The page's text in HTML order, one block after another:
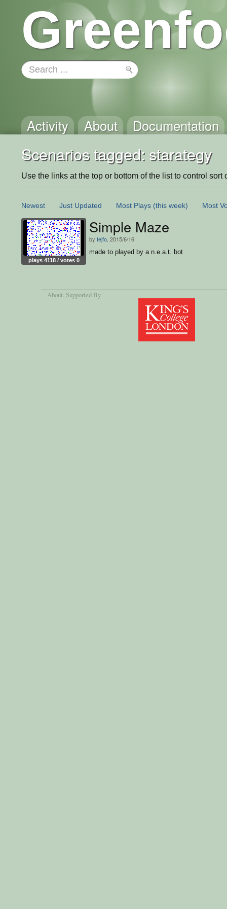
Activity About Documentation
Scenarios tagged: starategy
Use the links at the top or bottom of the list to control sort
Newest Just Updated Most Plays (this week) Most
plays 4118 / votes 0
Simple Maze
by fejfo , 2015/6/16
made to played by a n.e.a.t. bot
About, Supported By